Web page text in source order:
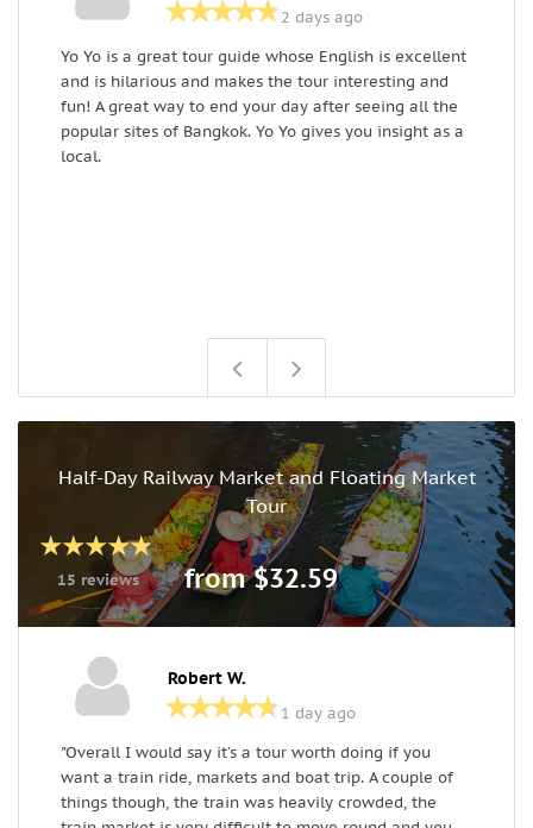
2 days ago
Yo Yo is a great tour guide whose English is excellent
and is hilarious and makes the tour interesting and
fun! A great way to end your day after seeing all the
popular sites of Bangkok. Yo Yo gives you insight as a
local.
Half-Day Railway Market and Floating Market
Tour
15 reviews from $32.59
Robert W.
1 day ago
"Overall I would say it’s a tour worth doing if you
want a train ride, markets and boat trip. A couple of
things though, the train was heavily crowded, the